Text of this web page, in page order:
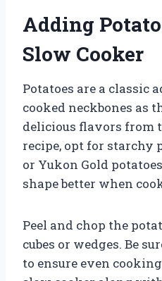
Adding
Slow Cooker
Potatoes are a classic
cooked neckbones as
delicious flavors from
recipe, opt for starchy
or Yukon Gold
shape better when
Peel and chop the
cubes or wedges. Be
to ensure even